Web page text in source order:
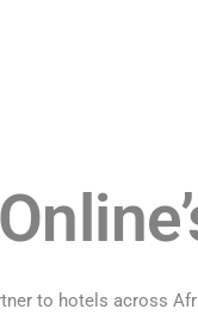
to hotels across